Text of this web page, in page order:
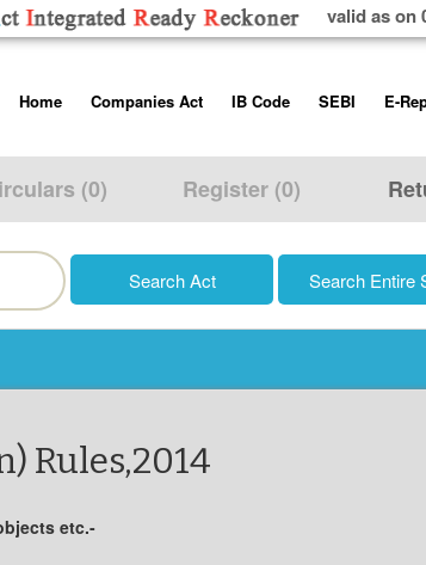
valid as on
toHome
About us
Contact Us
Help/Usage Tips
Companies Act
Companies Act, 2013
Rules
Schedules
IB Code
Insolvency and
Regulations
SEBI
Listing
Additional
Prohibition of
Trading
E-
(0) Register (0)
Rules,2014
etc.-